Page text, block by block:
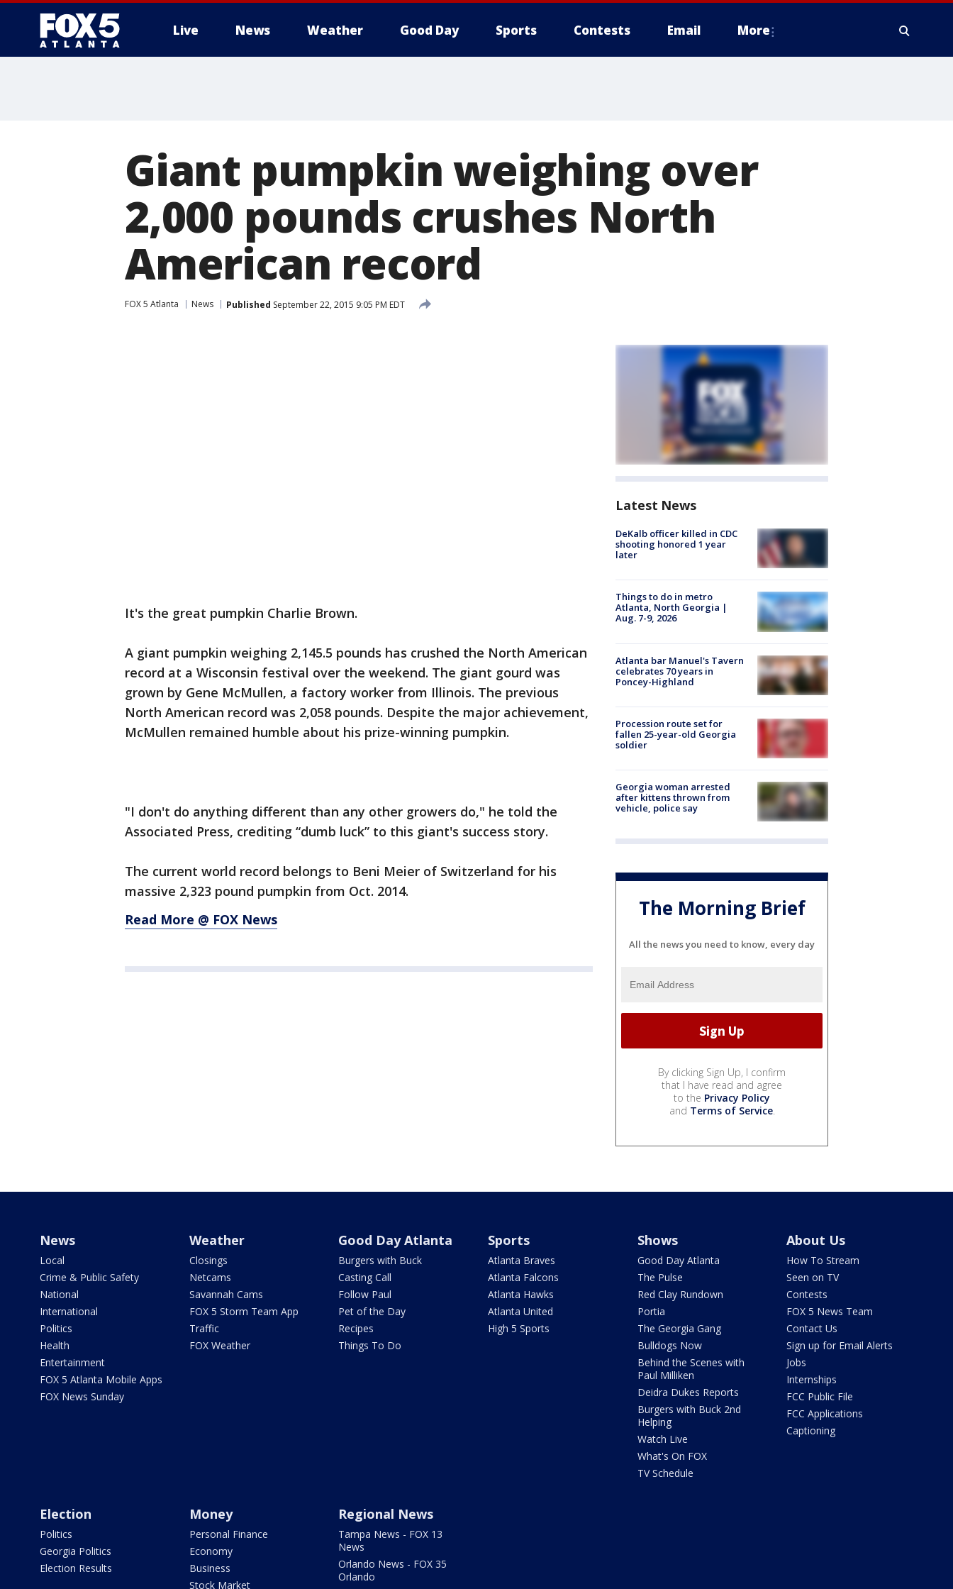
Live News Weather Good Day Sports Contests Email More
Giant pumpkin weighing over
2,000 pounds crushes North
American record
FOX 5 Atlanta News Published September 22, 2015 9:05 PM EDT
It's the great pumpkin Charlie Brown.
A giant pumpkin weighing 2,145.5 pounds has crushed the North American
record at a Wisconsin festival over the weekend. The giant gourd was
grown by Gene McMullen, a factory worker from Illinois. The previous
North American record was 2,058 pounds. Despite the major achievement,
McMullen remained humble about his prize-winning pumpkin.
"I don't do anything different than any other growers do," he told the
Associated Press, crediting “dumb luck” to this giant's success story.
The current world record belongs to Beni Meier of Switzerland for his
massive 2,323 pound pumpkin from Oct. 2014.
Read More @ FOX News
Latest News
DeKalb officer killed in CDC
shooting honored 1 year
later
Things to do in metro
Atlanta, North Georgia |
Aug. 7-9, 2026
Atlanta bar Manuel's Tavern
celebrates 70 years in
Poncey-Highland
Procession route set for
fallen 25-year-old Georgia
soldier
Georgia woman arrested
after kittens thrown from
vehicle, police say
The Morning Brief
All the news you need to know, every day
By clicking Sign Up, I confirm
that I have read and agree
to the Privacy Policy
and Terms of Service.
News
Local
Crime & Public Safety
National
International
Politics
Health
Entertainment
FOX 5 Atlanta Mobile Apps
FOX News Sunday
Weather
Closings
Netcams
Savannah Cams
FOX 5 Storm Team App
Traffic
FOX Weather
Good Day Atlanta
Burgers with Buck
Casting Call
Follow Paul
Pet of the Day
Recipes
Things To Do
Sports
Atlanta Braves
Atlanta Falcons
Atlanta Hawks
Atlanta United
High 5 Sports
Shows
Good Day Atlanta
The Pulse
Red Clay Rundown
Portia
The Georgia Gang
Bulldogs Now
Behind the Scenes with
Paul Milliken
Deidra Dukes Reports
Burgers with Buck 2nd
Helping
Watch Live
What's On FOX
TV Schedule
About Us
How To Stream
Seen on TV
Contests
FOX 5 News Team
Contact Us
Sign up for Email Alerts
Jobs
Internships
FCC Public File
FCC Applications
Captioning
Election
Politics
Georgia Politics
Election Results
Money
Personal Finance
Economy
Business
Stock Market
Regional News
Tampa News - FOX 13
News
Orlando News - FOX 35
Orlando